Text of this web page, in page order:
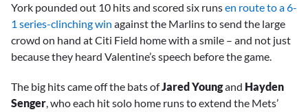
York pounded out 10 hits and scored six runsen route to a 6-
1 series-clinching win against the Marlins to send the large
crowd on hand at Citi Field home with a smile – and not just
because they heard Valentine’s speech before the game.
The big hits came off the bats ofJared Youngand Hayden
Senger, who each hit solo home runs to extend the Mets’